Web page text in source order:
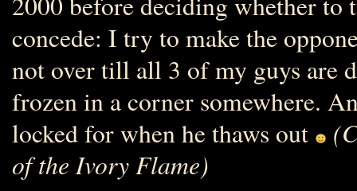
concede: I try to make the
not over till all 3 of my guys are
frozen in a corner somewhere.
locked for when he thaws out
of the Ivory Flame)